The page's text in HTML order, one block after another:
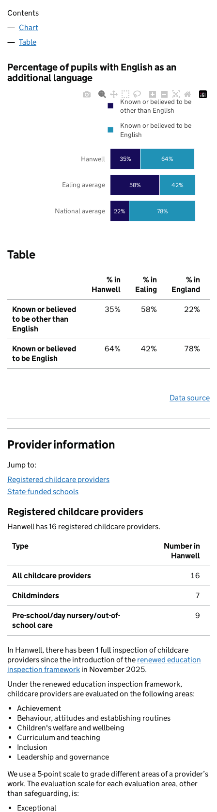
Contents
Chart
Table
Percentage of pupils with English as an
additional language
22%
58%
35%
78%
42%
64%
National average
Ealing average
Hanwell
Known or believed to be
other than English
Known or believed to be
English
Table
% in
Hanwell
% in
Ealing
% in
England
Known or believed
to be other than
English
35% 58% 22%
Known or believed
to be English
64% 42% 78%
Data source
Provider information
Jump to:
Registered childcare providers
State-funded schools
Registered childcare providers
Hanwell has 16 registered childcare providers.
Type
Number in
Hanwell
All childcare providers 16
Childminders 7
Pre-school/day nursery/out-of-
school care
9
In Hanwell, there has been 1 full inspection of childcare
providers since the introduction of the renewed education
inspection framework in November 2025.
Under the renewed education inspection framework,
childcare providers are evaluated on the following areas:
Achievement
Behaviour, attitudes and establishing routines
Children's welfare and wellbeing
Curriculum and teaching
Inclusion
Leadership and governance
We use a 5-point scale to grade different areas of a provider’s
work. The evaluation scale for each evaluation area, other
than safeguarding, is:
Exceptional